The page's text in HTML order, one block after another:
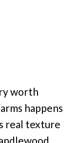
worth
happens
real texture